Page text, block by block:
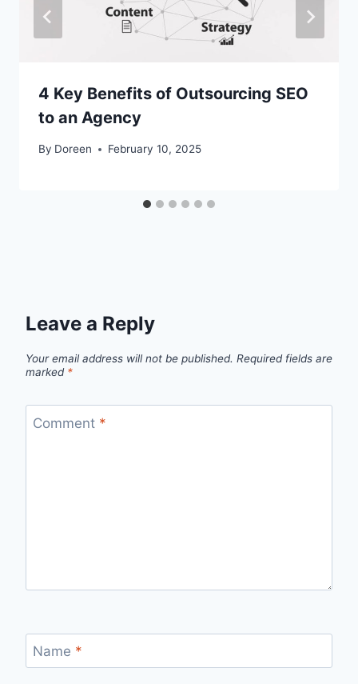
4 Key Benefits of Outsourcing SEO
to an Agency
By Doreen February 10, 2025
Leave a Reply
Your email address will not be published. Required fields are
marked *
Comment *
Name *